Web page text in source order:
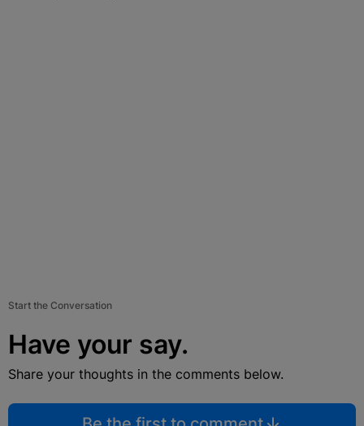
Start the Conversation
Have your say.
Share your thoughts in the comments below.